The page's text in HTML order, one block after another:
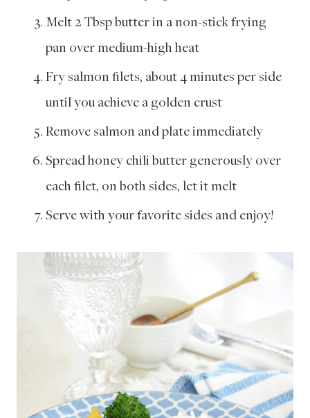
Melt 2 Tbsp butter in a non-stick frying
pan over medium-high heat
Fry salmon filets, about 4 minutes per side
until you achieve a golden crust
Remove salmon and plate immediately
Spread honey chili butter generously over
each filet, on both sides, let it melt
Serve with your favorite sides and enjoy!